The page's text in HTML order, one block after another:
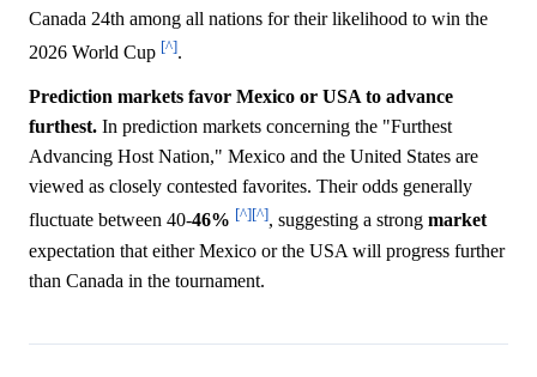
Canada 24th among all nations for their likelihood to win the
2026 World Cup [^].
Prediction markets favor Mexico or USA to advance
furthest. In prediction markets concerning the "Furthest
Advancing Host Nation," Mexico and the United States are
viewed as closely contested favorites. Their odds generally
fluctuate between 40-46% [^][^], suggesting a strong market
expectation that either Mexico or the USA will progress further
than Canada in the tournament.